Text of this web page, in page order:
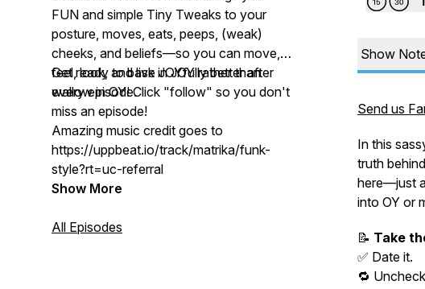
FUN and simple Tiny Tweaks to your
posture, moves, eats, peeps, (weak)
cheeks, and beliefs—so you can move,
feel, look, and live JOYfully better after
every episode.
Get ready to bask in JOY rather than
wallow inOY! Click "follow" so you don't
miss an episode!
Amazing music credit goes to
https://uppbeat.io/track/matrika/funk-
style?rt=uc-referral
Show More
All Episodes
Show
Send us
In this
truth
here—just
into OY or
📝 Take
✅ Date it.
🔁 Uncheck